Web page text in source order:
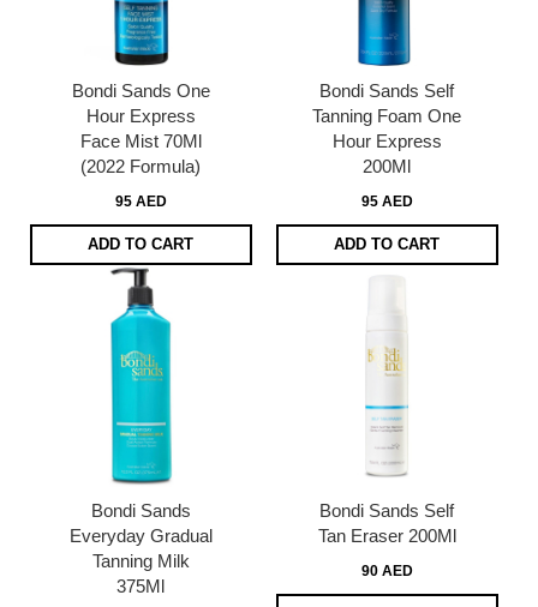
Bondi Sands One
Hour Express
Face Mist 70Ml
(2022 Formula)
95 AED
ADD TO CART
Bondi Sands Self
Tanning Foam One
Hour Express
200Ml
95 AED
ADD TO CART
Bondi Sands
Everyday Gradual
Tanning Milk
375Ml
Bondi Sands Self
Tan Eraser 200Ml
90 AED